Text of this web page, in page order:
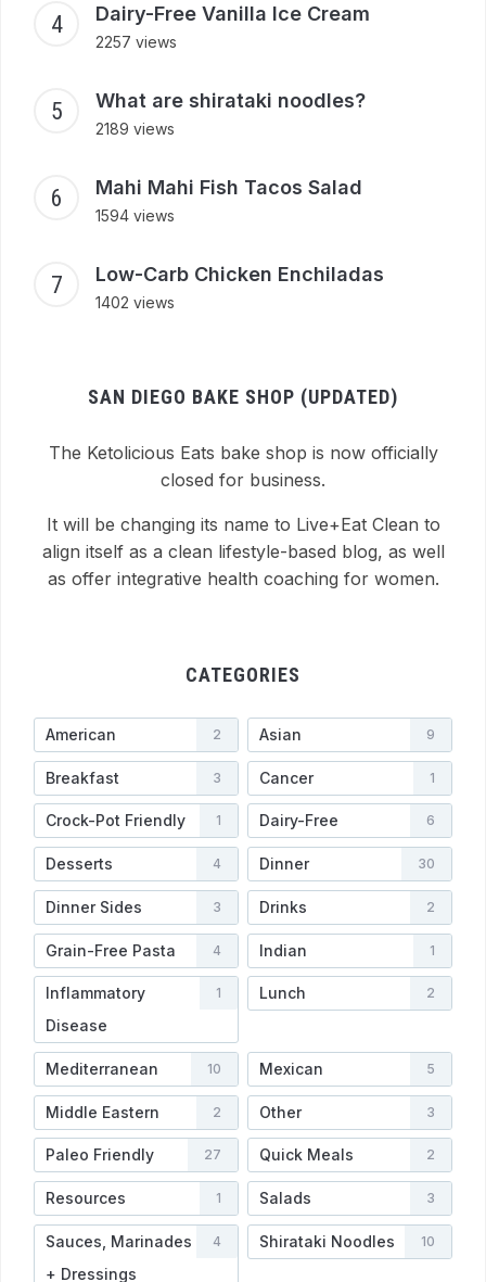
Dairy-Free Vanilla Ice Cream
2257 views
What are shirataki noodles?
2189 views
Mahi Mahi Fish Tacos Salad
1594 views
Low-Carb Chicken Enchiladas
1402 views
SAN DIEGO BAKE SHOP (UPDATED)
The Ketolicious Eats bake shop is now officially
closed for business.
It will be changing its name to Live+Eat Clean to
align itself as a clean lifestyle-based blog, as well
as offer integrative health coaching for women.
CATEGORIES
American 2 Asian 9
Breakfast 3 Cancer 1
Crock-Pot Friendly 1 Dairy-Free 6
Desserts 4 Dinner 30
Dinner Sides 3 Drinks 2
Grain-Free Pasta 4 Indian 1
Inflammatory
Disease
1 Lunch 2
Mediterranean 10 Mexican 5
Middle Eastern 2 Other 3
Paleo Friendly 27 Quick Meals 2
Resources 1 Salads 3
Sauces, Marinades
+ Dressings
4 Shirataki Noodles 10